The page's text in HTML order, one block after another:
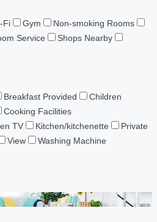
Fi Gym
Non-smoking Rooms
Service
Shops Nearby
Breakfast Provided
Children
Cooking Facilities
TV Kitchen/kitchenette
Private
View
Washing Machine